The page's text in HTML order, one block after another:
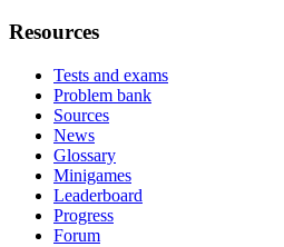
Resources
Tests and exams
Problem bank
Sources
News
Glossary
Minigames
Leaderboard
Progress
Forum